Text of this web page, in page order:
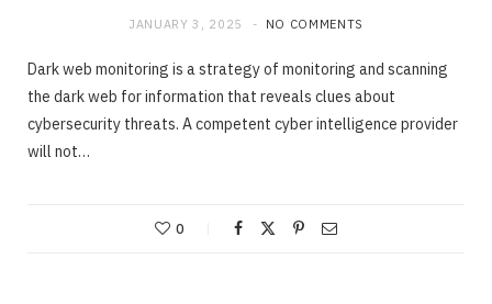
JANUARY 3, 2025 NO COMMENTS
Dark web monitoring is a strategy of monitoring and scanning
the dark web for information that reveals clues about
cybersecurity threats. A competent cyber intelligence provider
will not…
0